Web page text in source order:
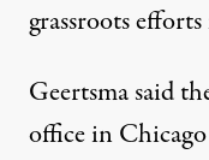
grassroots
Geertsma said
office in